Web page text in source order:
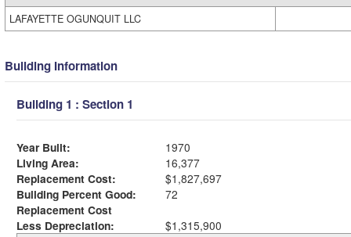
LAFAYETTE OGUNQUIT LLC
Building Information
Building 1 : Section 1
Year Built:
1970
Living Area:
16,377
Replacement Cost:
$1,827,697
Building Percent Good:
72
Replacement Cost
Less Depreciation:
$1,315,900